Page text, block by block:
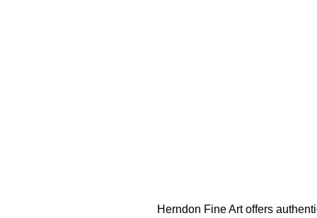
Herndon Fine Art offers